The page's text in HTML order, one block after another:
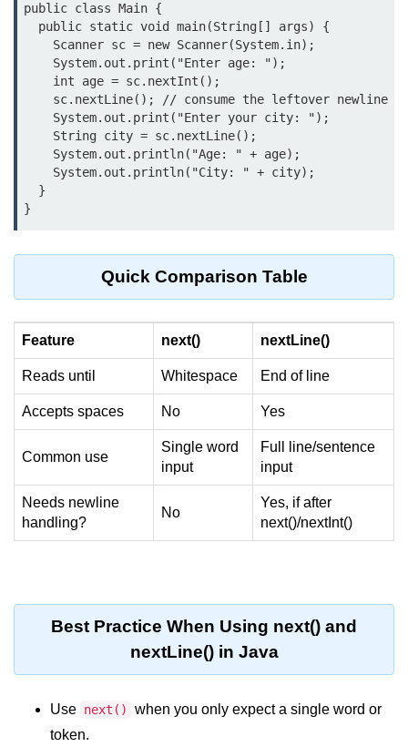
Difference Between break and
continue in Java
Common Mistakes in Control
Statements in Java
Best Practices and Tips in Control
Statements
Input and Output in
Java
System.out.println in Java
Java
Using next() vs nextLine() Methods
Common Mistakes While Taking
Input in Java
Object-Oriented
Programming in Java
Classes and Objects in Java
Constructors in Java
public class Main {
Quick Comparison Table
Feature next() nextLine()
Reads until Whitespace End of line
Accepts spaces No Yes
Common use
Single word
input
Full line/sentence
input
Needs newline
handling?
No
Yes, if after
next()/nextInt()
Best Practice When Using next() and
nextLine() in Java
Use next()
when you only expect a single word or
token.